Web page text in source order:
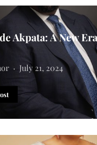
Akpata: A New
July 21, 2024